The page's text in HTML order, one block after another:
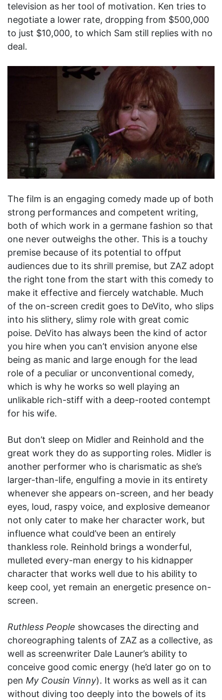
television as her tool of motivation. Ken tries to
negotiate a lower rate, dropping from $500,000
to just $10,000, to which Sam still replies with no
deal.
The film is an engaging comedy made up of both
strong performances and competent writing,
both of which work in a germane fashion so that
one never outweighs the other. This is a touchy
premise because of its potential to offput
audiences due to its shrill premise, but ZAZ adopt
the right tone from the start with this comedy to
make it effective and fiercely watchable. Much
of the on-screen credit goes to DeVito, who slips
into his slithery, slimy role with great comic
poise. DeVito has always been the kind of actor
you hire when you can’t envision anyone else
being as manic and large enough for the lead
role of a peculiar or unconventional comedy,
which is why he works so well playing an
unlikable rich-stiff with a deep-rooted contempt
for his wife.
But don’t sleep on Midler and Reinhold and the
great work they do as supporting roles. Midler is
another performer who is charismatic as she’s
larger-than-life, engulfing a movie in its entirety
whenever she appears on-screen, and her beady
eyes, loud, raspy voice, and explosive demeanor
not only cater to make her character work, but
influence what could’ve been an entirely
thankless role. Reinhold brings a wonderful,
mulleted every-man energy to his kidnapper
character that works well due to his ability to
keep cool, yet remain an energetic presence on-
screen.
Ruthless People showcases the directing and
choreographing talents of ZAZ as a collective, as
well as screenwriter Dale Launer’s ability to
conceive good comic energy (he’d later go on to
pen My Cousin Vinny). It works as well as it can
without diving too deeply into the bowels of its